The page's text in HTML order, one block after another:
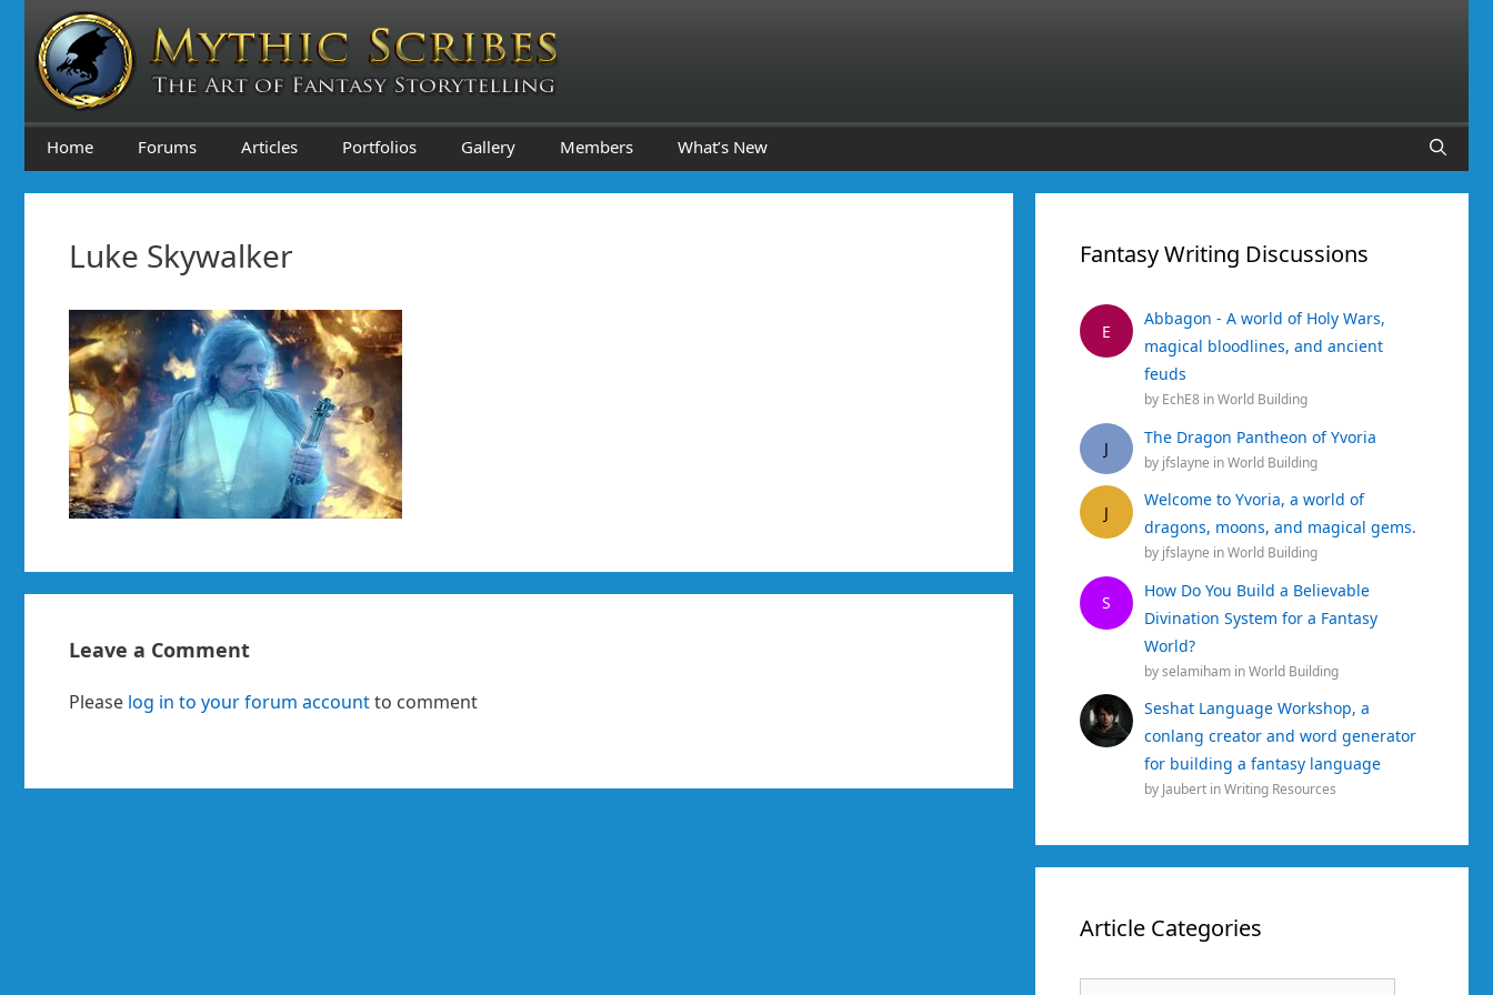
content
Home Forums Articles Portfolios Gallery Members What’s New
Luke Skywalker
Leave a Comment
Please log in to your forum accountto comment
Fantasy Writing Discussions
E
Abbagon - A world of Holy Wars,
magical bloodlines, and ancient
feuds
by EchE8 inWorld Building
J
The Dragon Pantheon of Yvoria
by jfslayne inWorld Building
J
Welcome to Yvoria, a world of
dragons, moons, and magical gems.
by jfslayne inWorld Building
S
How Do You Build a Believable
Divination System for a Fantasy
World?
byselamiham inWorld Building
Seshat Language Workshop, a
conlang creator and word generator
for building a fantasy language
by Jaubert inWriting Resources
Article Categories